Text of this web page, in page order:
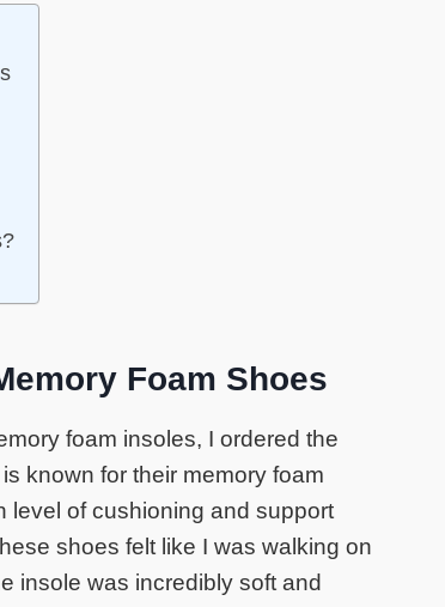
Foam Shoes
foam insoles, I ordered the
known for their memory foam
level of cushioning and support
shoes felt like I was walking on
insole was incredibly soft and